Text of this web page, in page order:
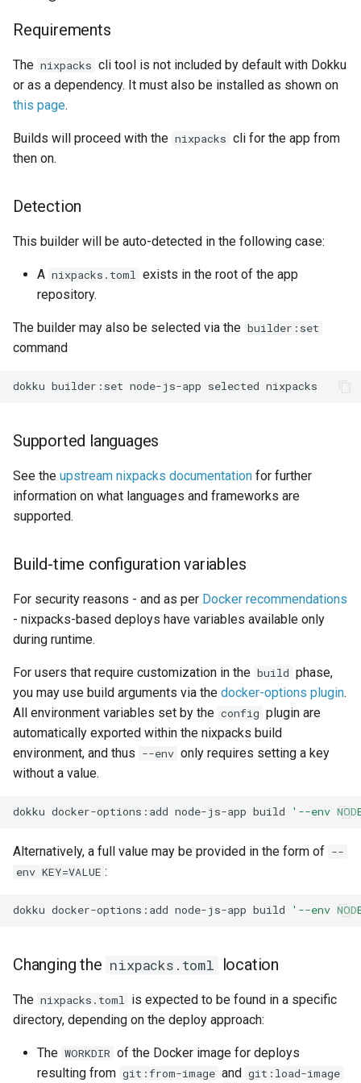
e
a
c
Vagrant Installation Notes
0.30.0 Migration Guide
0.28.0 Migration Guide
0.22.0 Migration Guide
0.10.0 Migration Guide
0.7.0 Migration Guide
0.5.0 Migration Guide
None
Disabling cache
Displaying builder-nixpacks
reports for an app
Settable properties
Plugin Management
Repository Management
Resource Management
railpack.json
Requirements
The nixpacks cli tool is not included by default with Dokku
or as a dependency. It must also be installed as shown on
this page.
Builds will proceed with the nixpacks cli for the app from
then on.
Detection
This builder will be auto-detected in the following case:
A nixpacks.toml exists in the root of the app
repository.
The builder may also be selected via the builder:set
command
dokku builder:set node-js-app selected
Supported languages
See the upstream nixpacks documentation for further
information on what languages and frameworks are
supported.
Build-time configuration variables
For security reasons - and as per Docker recommendations
- nixpacks-based deploys have variables available only
during runtime.
For users that require customization in the build phase,
you may use build arguments via the docker-options plugin.
All environment variables set by the config plugin are
automatically exported within the nixpacks build
environment, and thus --env only requires setting a key
without a value.
dokku docker-options:add node-js-app build '--env
Alternatively, a full value may be provided in the form of --
env KEY=VALUE :
dokku docker-options:add node-js-app build '--env
Changing the nixpacks.toml location
The nixpacks.toml is expected to be found in a specific
directory, depending on the deploy approach:
The WORKDIR of the Docker image for deploys
resulting from git:from-image and git:load-image